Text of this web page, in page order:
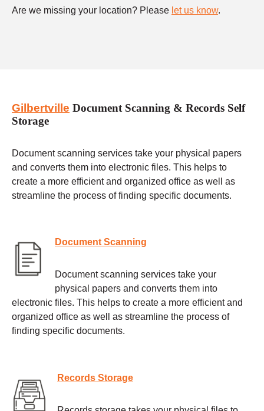
Are we missing your location? Please let us know.
Gilbertville Document Scanning & Records Self
Storage
Document scanning services take your physical papers
and converts them into electronic files. This helps to
create a more efficient and organized office as well as
streamline the process of finding specific documents.
Document Scanning
Document scanning services take your
physical papers and converts them into
electronic files. This helps to create a more efficient and
organized office as well as streamline the process of
finding specific documents.
Records Storage